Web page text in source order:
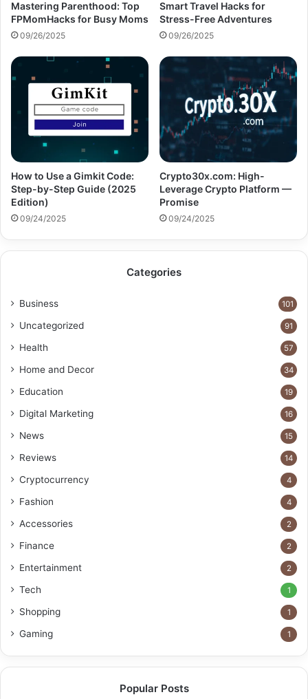
Mastering Parenthood: Top
FPMomHacks for Busy Moms
09/26/2025
Smart Travel Hacks for
Stress-Free Adventures
09/26/2025
How to Use a Gimkit Code:
Step-by-Step Guide (2025
Edition)
09/24/2025
Crypto30x.com: High-
Leverage Crypto Platform —
Promise
09/24/2025
Categories
Business 101
Uncategorized 91
Health 57
Home and Decor 34
Education 19
Digital Marketing 16
News 15
Reviews 14
Cryptocurrency 4
Fashion 4
Accessories 2
Finance 2
Entertainment 2
Tech 1
Shopping 1
Gaming 1
Popular Posts